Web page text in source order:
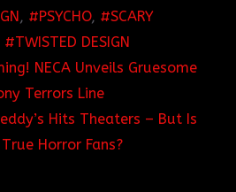
, PSYCHO,
SCARY
TWISTED DESIGN
NECA Unveils Gruesome
Terrors Line
Hits Theaters – But Is
Horror Fans?